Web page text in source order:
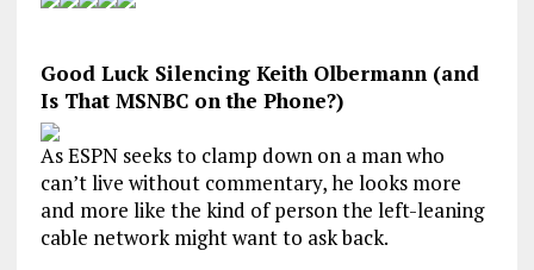
Good Luck Silencing Keith Olbermann (and
Is That MSNBC on the Phone?)
As ESPN seeks to clamp down on a man who
can’t live without commentary, he looks more
and more like the kind of person the left-leaning
cable network might want to ask back.